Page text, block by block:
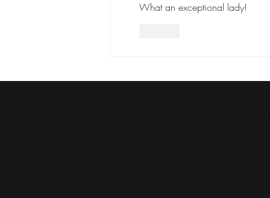
What an exceptional lady!